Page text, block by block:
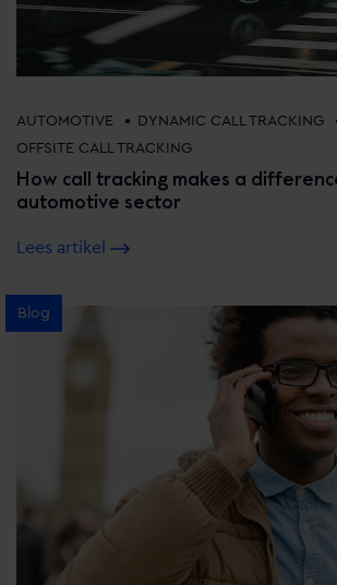
AUTOMOTIVE • DYNAMIC CALL TRACKING
OFFSITE CALL TRACKING
How call tracking makes a
automotive sector
Lees artikel
Blog